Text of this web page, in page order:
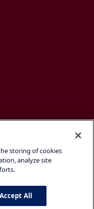
storing of cookies
analyze site
Accept All